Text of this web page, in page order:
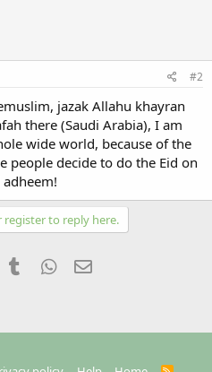
#2
jazak Allahu khayran
there (Saudi Arabia), I am
wide world, because of the
people decide to do the Eid on
register to reply here.
PinterestTumblr WhatsApp